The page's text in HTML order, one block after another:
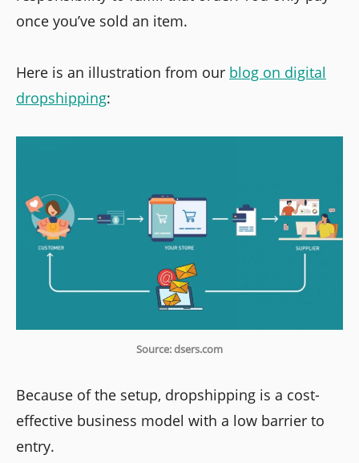
once you’ve sold an item.
Here is an illustration from our blog on digital
dropshipping:
Source: dsers.com
Because of the setup, dropshipping is a cost-
effective business model with a low barrier to
entry.